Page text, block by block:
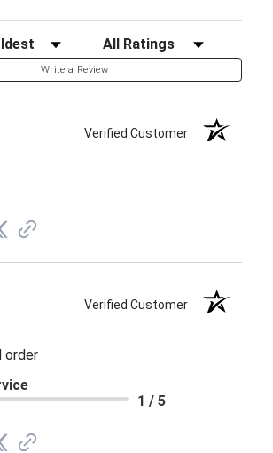
Filter Reviews by Rating
Write a Review
Verified Customer
Verified Customer
order
1 / 5